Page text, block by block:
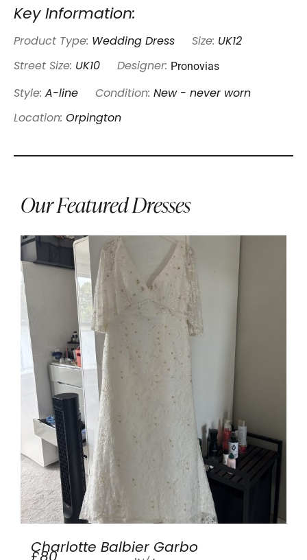
Key Information:
Product Type: Wedding Dress Size: UK12
Street Size: UK10 Designer: Pronovias
Style: A-line Condition: New - never worn
Location: Orpington
Our Featured Dresses
Charlotte Balbier Garbo